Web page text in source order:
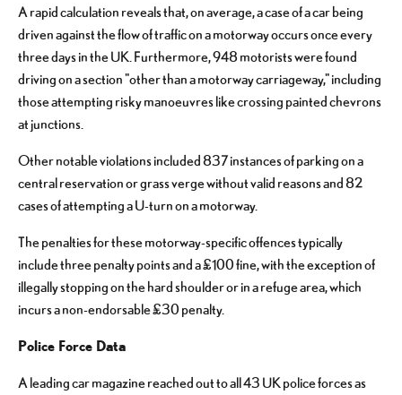
A rapid calculation reveals that, on average, a case of a car being
driven against the flow of traffic on a motorway occurs once every
three days in the UK. Furthermore, 948 motorists were found
driving on a section "other than a motorway carriageway," including
those attempting risky manoeuvres like crossing painted chevrons
at junctions.
Other notable violations included 837 instances of parking on a
central reservation or grass verge without valid reasons and 82
cases of attempting a U-turn on a motorway.
The penalties for these motorway-specific offences typically
include three penalty points and a £100 fine, with the exception of
illegally stopping on the hard shoulder or in a refuge area, which
incurs a non-endorsable £30 penalty.
Police Force Data
A leading car magazine reached out to all 43 UK police forces as